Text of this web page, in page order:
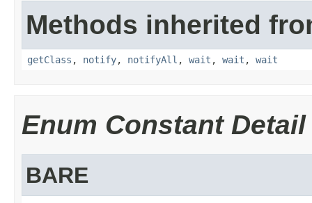
Methods inherited
getClass , notify, notifyAll , wait , wait , wait
Enum Constant Detail
BARE